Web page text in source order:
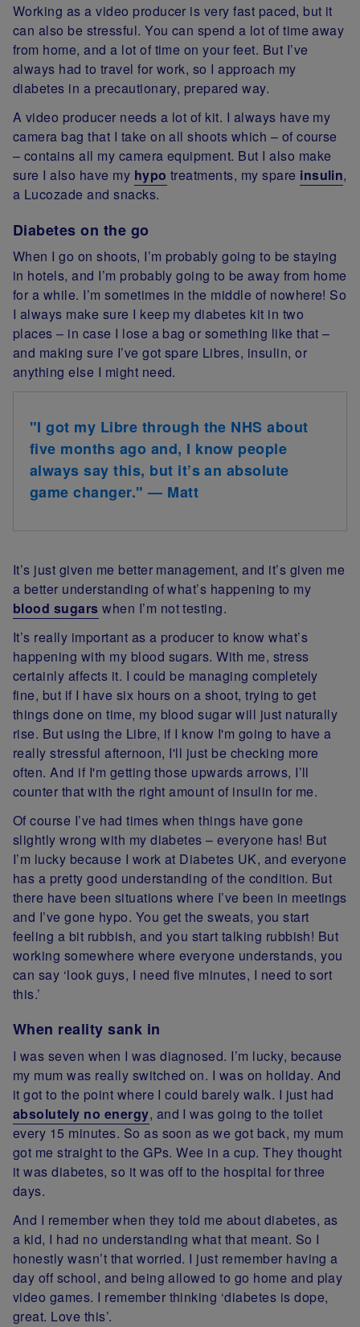
Working as a video producer is very fast paced, but it
can also be stressful. You can spend a lot of time away
from home, and a lot of time on your feet. But I’ve
always had to travel for work, so I approach my
diabetes in a precautionary, prepared way.
A video producer needs a lot of kit. I always have my
camera bag that I take on all shoots which – of course
– contains all my camera equipment. But I also make
sure I also have my hypo treatments, my spare insulin,
a Lucozade and snacks.
Diabetes on the go
When I go on shoots, I’m probably going to be staying
in hotels, and I’m probably going to be away from home
for a while. I’m sometimes in the middle of nowhere! So
I always make sure I keep my diabetes kit in two
places – in case I lose a bag or something like that –
and making sure I’ve got spare Libres, insulin, or
anything else I might need.
"I got my Libre through the NHS about
five months ago and, I know people
always say this, but it’s an absolute
game changer." — Matt
It’s just given me better management, and it’s given me
a better understanding of what’s happening to my
blood sugars when I’m not testing.
It’s really important as a producer to know what’s
happening with my blood sugars. With me, stress
certainly affects it. I could be managing completely
fine, but if I have six hours on a shoot, trying to get
things done on time, my blood sugar will just naturally
rise. But using the Libre, if I know I'm going to have a
really stressful afternoon, I'll just be checking more
often. And if I'm getting those upwards arrows, I’ll
counter that with the right amount of insulin for me.
Of course I’ve had times when things have gone
slightly wrong with my diabetes – everyone has! But
I’m lucky because I work at Diabetes UK, and everyone
has a pretty good understanding of the condition. But
there have been situations where I’ve been in meetings
and I’ve gone hypo. You get the sweats, you start
feeling a bit rubbish, and you start talking rubbish! But
working somewhere where everyone understands, you
can say ‘look guys, I need five minutes, I need to sort
this.’
When reality sank in
I was seven when I was diagnosed. I’m lucky, because
my mum was really switched on. I was on holiday. And
it got to the point where I could barely walk. I just had
absolutely no energy, and I was going to the toilet
every 15 minutes. So as soon as we got back, my mum
got me straight to the GPs. Wee in a cup. They thought
it was diabetes, so it was off to the hospital for three
days.
And I remember when they told me about diabetes, as
a kid, I had no understanding what that meant. So I
honestly wasn’t that worried. I just remember having a
day off school, and being allowed to go home and play
video games. I remember thinking ‘diabetes is dope,
great. Love this’.